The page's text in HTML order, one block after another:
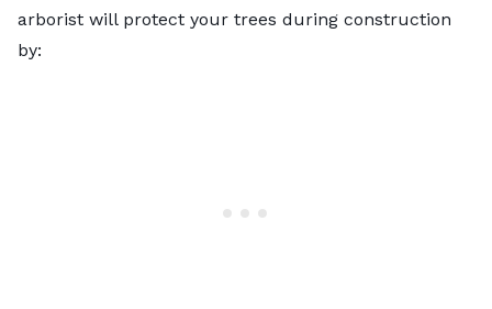
arborist will protect your trees during construction
by: